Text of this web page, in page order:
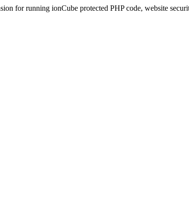
for running ionCube protected PHP code, website